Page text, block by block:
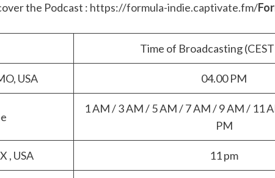
the Podcast : https://formula-indie.captivate.fm/
Time of Broadcasting
USA 04.00 PM
1 AM / 3 AM / 5 AM / 7 AM / 9 AM / 11
PM
, USA 11 pm